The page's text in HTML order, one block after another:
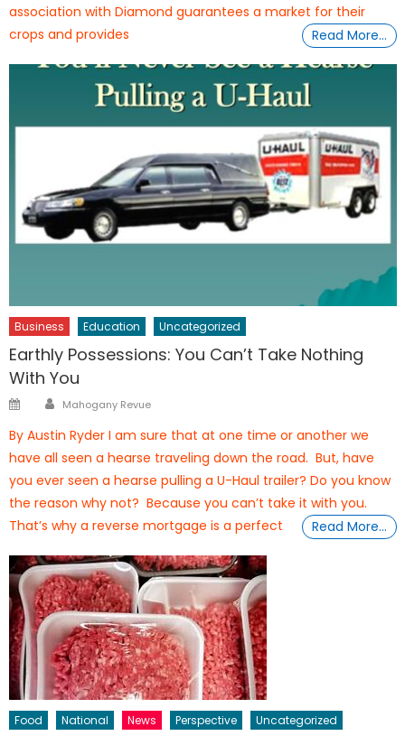
association with Diamond guarantees a market for their
crops and provides
Read More…
Business Education Uncategorized
Earthly Possessions: You Can’t Take Nothing
With You
PostedAuthor
Mahogany Revue
By Austin Ryder I am sure that at one time or another we
have all seen a hearse traveling down the road. But, have
you ever seen a hearse pulling a U-Haul trailer? Do you know
the reason why not? Because you can’t take it with you.
That’s why a reverse mortgage is a perfect
Read More…
Food National News Perspective Uncategorized